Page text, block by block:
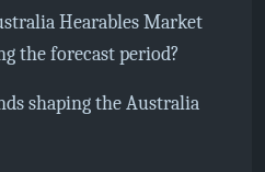
Hearables Market
the forecast period?
shaping the Australia